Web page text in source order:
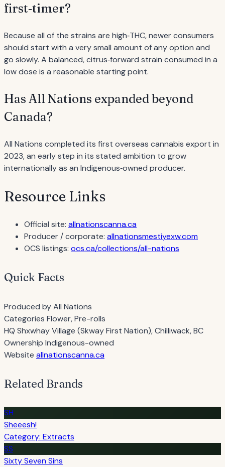
first‐timer?
Because all of the strains are high‐THC, newer consumers
should start with a very small amount of any option and
go slowly. A balanced, citrus‐forward strain consumed in a
low dose is a reasonable starting point.
Has All Nations expanded beyond
Canada?
All Nations completed its first overseas cannabis export in
2023, an early step in its stated ambition to grow
internationally as an Indigenous‐owned producer.
Resource Links
Official site: allnationscanna.ca
Producer / corporate: allnationsmestiyexw.com
OCS listings: ocs.ca/collections/all-nations
Quick Facts
Produced byAll Nations
Categories Flower, Pre-rolls
HQ Shxwhay Village (Skway First Nation), Chilliwack, BC
Ownership Indigenous-owned
Website allnationscanna.ca
Related Brands
SH
Sheeesh!
Category: Extracts
SS
Sixty Seven Sins